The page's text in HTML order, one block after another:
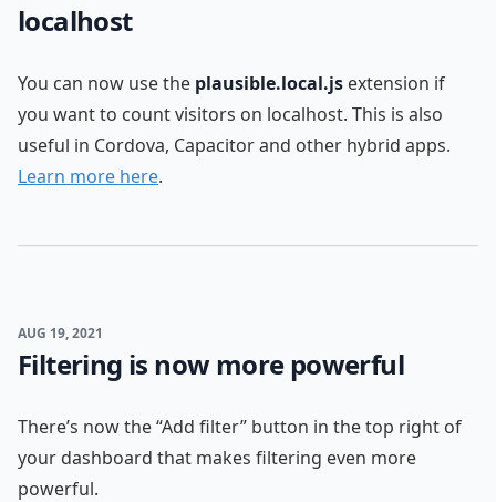
localhost
You can now use the plausible.local.js extension if
you want to count visitors on localhost. This is also
useful in Cordova, Capacitor and other hybrid apps.
Learn more here.
AUG 19, 2021
Filtering is now more powerful
There’s now the “Add filter” button in the top right of
your dashboard that makes filtering even more
powerful.